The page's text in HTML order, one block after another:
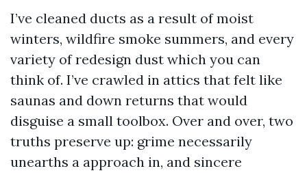
I’ve cleaned ducts as a result of moist
winters, wildfire smoke summers, and every
variety of redesign dust which you can
think of. I’ve crawled in attics that felt like
saunas and down returns that would
disguise a small toolbox. Over and over, two
truths preserve up: grime necessarily
unearths a approach in, and sincere